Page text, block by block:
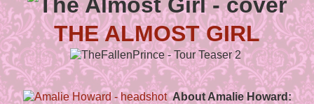
THE ALMOST GIRL
About Amalie Howard: